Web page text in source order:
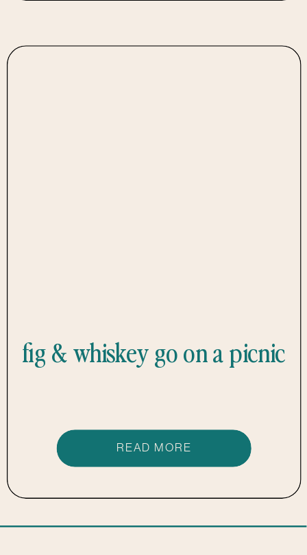
fig & whiskey go on a picnic
READ MORE